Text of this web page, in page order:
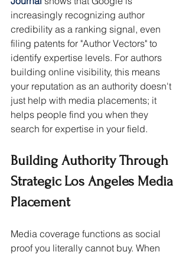
increasingly recognizing author
credibility as a ranking signal, even
filing patents for "Author Vectors" to
identify expertise levels. For authors
building online visibility, this means
your reputation as an authority doesn't
just help with media placements; it
helps people find you when they
search for expertise in your field.
Building Authority Through
Strategic Los Angeles Media
Placement
Media coverage functions as social
proof you literally cannot buy. When